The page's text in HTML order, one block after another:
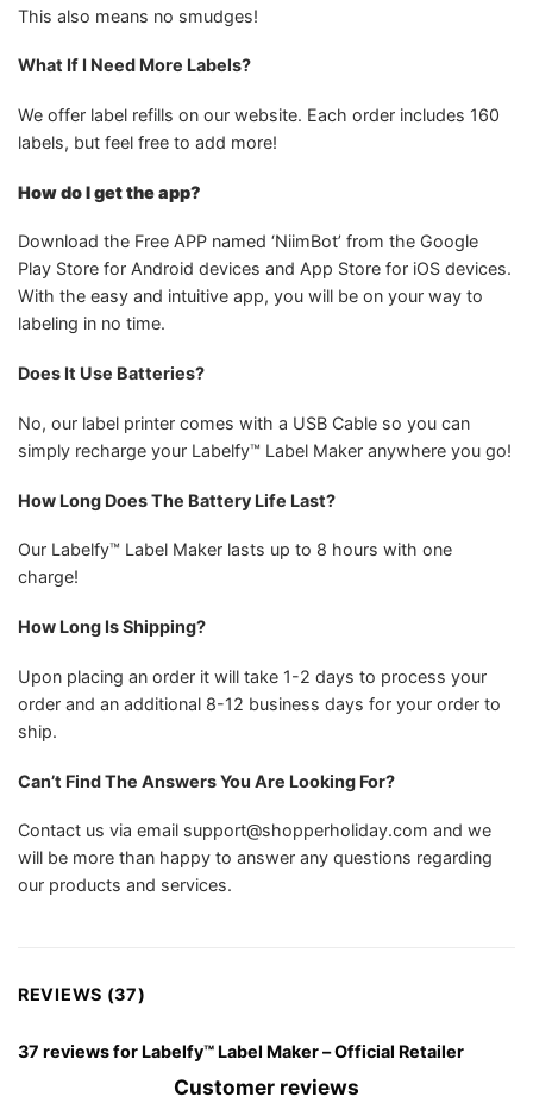
This also means no smudges!
What If I Need More Labels?
We offer label refills on our website. Each order includes 160
labels, but feel free to add more!
How do I get the app?
Download the Free APP named ‘NiimBot’ from the Google
Play Store for Android devices and App Store for iOS devices.
With the easy and intuitive app, you will be on your way to
labeling in no time.
Does It Use Batteries?
No, our label printer comes with a USB Cable so you can
simply recharge your Labelfy™ Label Maker anywhere you go!
How Long Does The Battery Life Last?
Our Labelfy™ Label Maker lasts up to 8 hours with one
charge!
How Long Is Shipping?
Upon placing an order it will take 1-2 days to process your
order and an additional 8-12 business days for your order to
ship.
Can’t Find The Answers You Are Looking For?
Contact us via email support@shopperholiday.com and we
will be more than happy to answer any questions regarding
our products and services.
REVIEWS (37)
37 reviews for Labelfy™ Label Maker – Official Retailer
Customer reviews